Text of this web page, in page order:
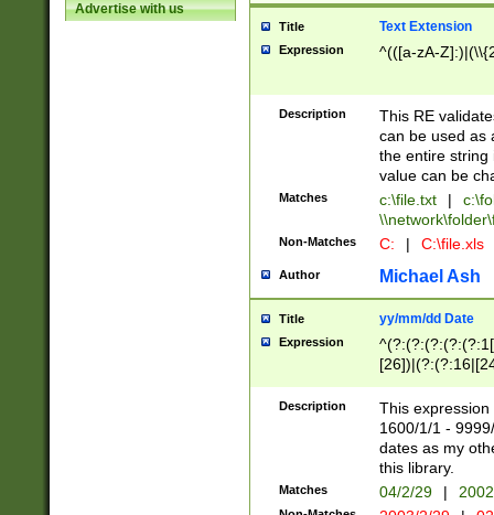
Advertise with us
Title Text Extension
Expression ^(([a-zA-
Description
This RE
can be used as
the entire string
value can be
Matches c:\file.txt |
Non-Matches C: | C:\file.xls
Author Michael Ash
Title yy/mm/dd Date
Expression
(?:0?[1-
Description
This
1600/1/1 -
dates as my
this library.
Matches 04/2/29 |